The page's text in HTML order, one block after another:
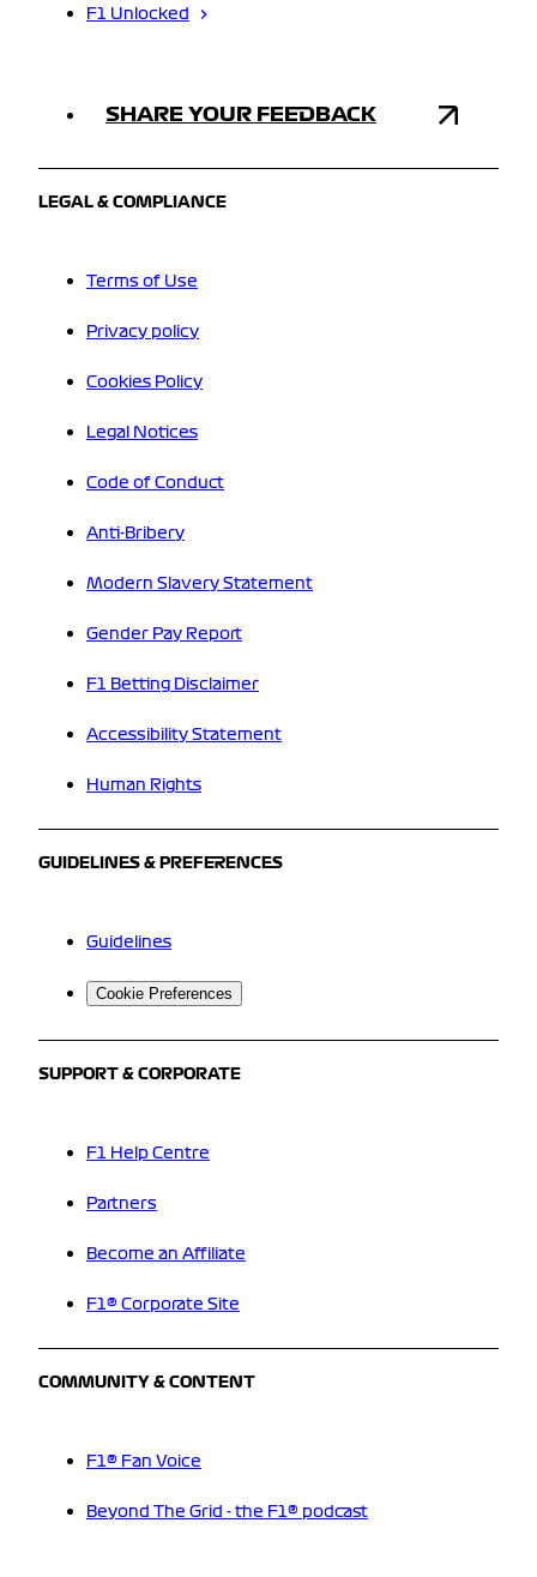
F1 Unlocked
SHARE YOUR FEEDBACK
LEGAL & COMPLIANCE
Terms of Use
Privacy policy
Cookies Policy
Legal Notices
Code of Conduct
Anti-Bribery
Modern Slavery Statement
Gender Pay Report
F1 Betting Disclaimer
Accessibility Statement
Human Rights
GUIDELINES & PREFERENCES
Guidelines
Cookie Preferences
SUPPORT & CORPORATE
F1 Help Centre
Partners
Become an Affiliate
F1® Corporate Site
COMMUNITY & CONTENT
F1® Fan Voice
Beyond The Grid - the F1® podcast